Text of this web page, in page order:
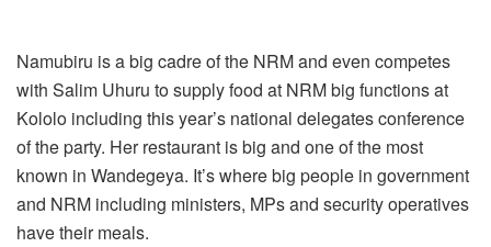
Namubiru is a big cadre of the NRM and even competes
with Salim Uhuru to supply food at NRM big functions at
Kololo including this year’s national delegates conference
of the party. Her restaurant is big and one of the most
known in Wandegeya. It’s where big people in government
and NRM including ministers, MPs and security operatives
have their meals.